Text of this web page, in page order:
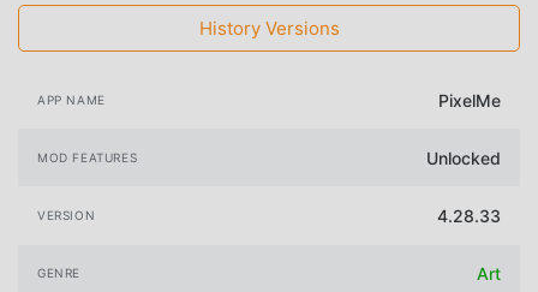
History Versions
APP NAME PixelMe
MOD FEATURES Unlocked
VERSION 4.28.33
GENRE Art